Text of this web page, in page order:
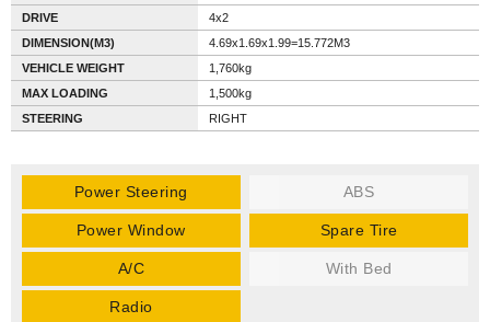
DRIVE
4x2
DIMENSION(M3)
4.69x1.69x1.99=15.772M3
VEHICLE WEIGHT
1,760kg
MAX LOADING
1,500kg
STEERING
RIGHT
Power Steering ABS
Power Window Spare Tire
A/C With Bed
Radio